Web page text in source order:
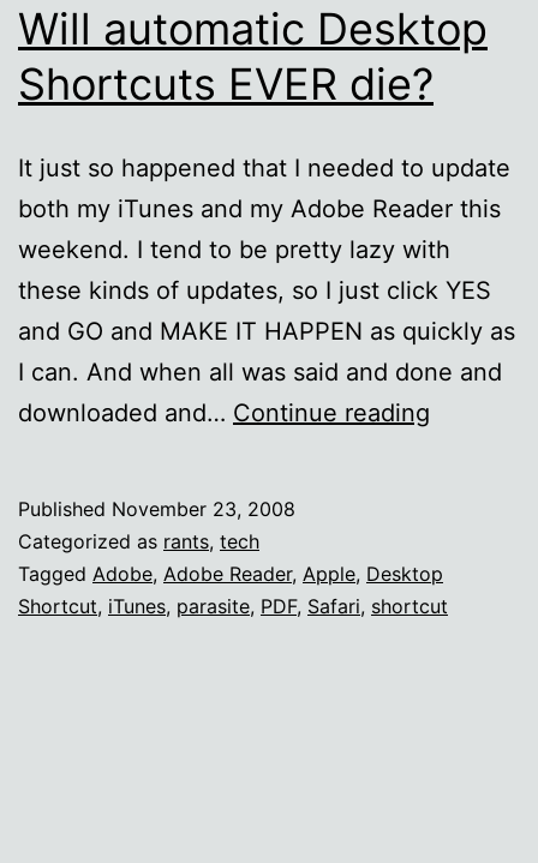
Will automatic Desktop
Shortcuts EVER die?
It just so happened that I needed to update
both my iTunes and my Adobe Reader this
weekend. I tend to be pretty lazy with
these kinds of updates, so I just click YES
and GO and MAKE IT HAPPEN as quickly as
I can. And when all was said and done and
downloaded and… Continue reading
EVER
die?
Published November 23, 2008
Categorized as rants, tech
Tagged Adobe, Adobe Reader, Apple, Desktop
Shortcut, iTunes, parasite, PDF, Safari, shortcut